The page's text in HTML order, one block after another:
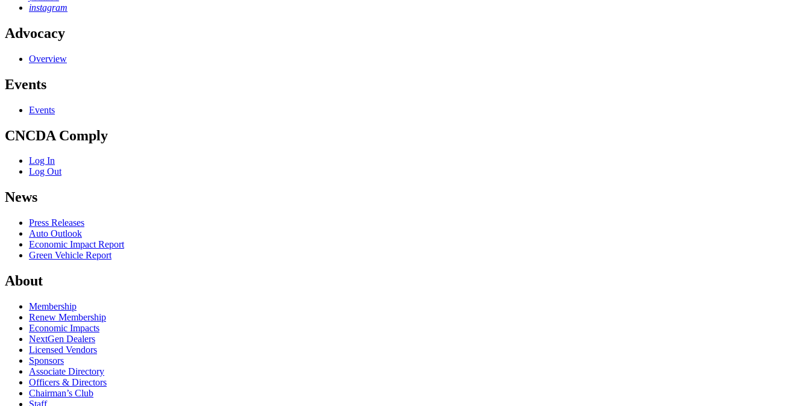
instagram
Advocacy
Overview
Events
Events
CNCDA Comply
Log In
Log Out
News
Press Releases
Auto Outlook
Economic Impact Report
Green Vehicle Report
About
Membership
Renew Membership
Economic Impacts
NextGen Dealers
Licensed Vendors
Sponsors
Associate Directory
Officers & Directors
Chairman’s Club
Staff